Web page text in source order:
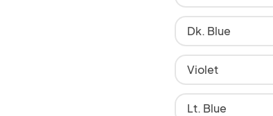
Dk. Blue
Violet
Lt. Blue